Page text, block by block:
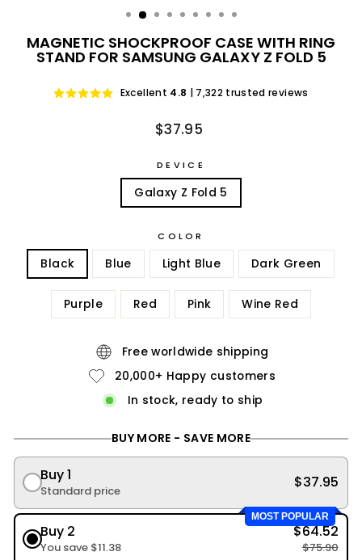
MAGNETIC SHOCKPROOF CASE WITH RING
STAND FOR SAMSUNG GALAXY Z FOLD 5
Excellent 4.8 | 7,322 trusted reviews
Regular
$37.95
DEVICE
Galaxy Z Fold 5
COLOR
Black Blue Light Blue Dark Green
Purple Red Pink Wine Red
Free worldwide shipping
20,000+ Happy customers
In stock, ready to ship
BUY MORE - SAVE MORE
Buy 1
Standard price $37.95
MOST POPULAR
Buy 2
You save $11.38
$64.52
$75.90